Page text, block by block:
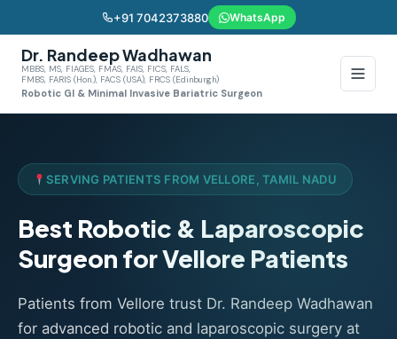
+91 7042373880 WhatsApp
Dr. Randeep Wadhawan
MBBS, MS, FIAGES, FMAS, FAIS, FICS, FALS,
FMBS, FARIS (Hon.), FACS (USA), FRCS (Edinburgh)
Robotic GI & Minimal Invasive Bariatric Surgeon
SERVING PATIENTS FROM VELLORE, TAMIL NADU
Best Robotic & Laparoscopic
Surgeon for Vellore Patients
Patients from Vellore trust Dr. Randeep Wadhawan
for advanced robotic and laparoscopic surgery at